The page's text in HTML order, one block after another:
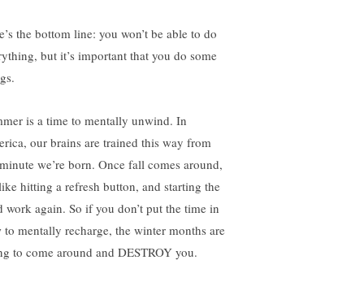
the bottom line: you won’t be able to do
but it’s important that you do some
is a time to mentally unwind. In
our brains are trained this way from
we’re born. Once fall comes around,
hitting a refresh button, and starting the
work again. So if you don’t put the time in
to mentally recharge, the winter months are
to come around and DESTROY you.